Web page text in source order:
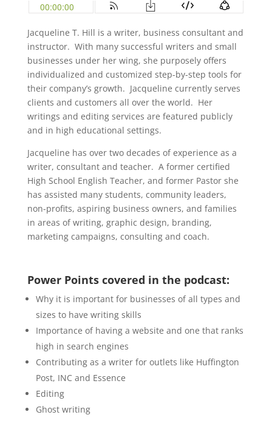
Jacqueline T. Hill is a writer, business consultant and
instructor. With many successful writers and small
businesses under her wing, she purposely offers
individualized and customized step-by-step tools for
their company’s growth. Jacqueline currently serves
clients and customers all over the world. Her
writings and editing services are featured publicly
and in high educational settings.
Jacqueline has over two decades of experience as a
writer, consultant and teacher. A former certified
High School English Teacher, and former Pastor she
has assisted many students, community leaders,
non-profits, aspiring business owners, and families
in areas of writing, graphic design, branding,
marketing campaigns, consulting and coach.
Power Points covered in the podcast:
Why it is important for businesses of all types and
sizes to have writing skills
Importance of having a website and one that ranks
high in search engines
Contributing as a writer for outlets like Huffington
Post, INC and Essence
Editing
Ghost writing